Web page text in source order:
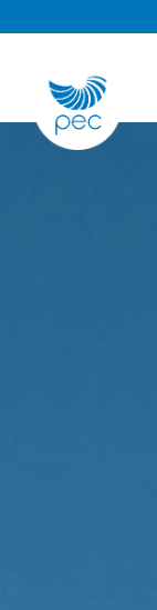
content